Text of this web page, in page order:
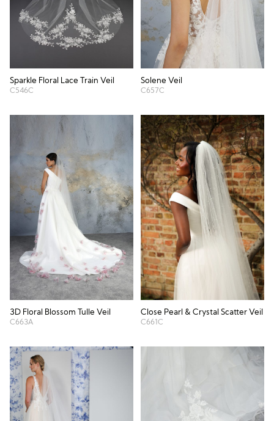
Sparkle Floral Lace Train Veil
C546C
Solene Veil
C657C
3D Floral Blossom Tulle Veil
C663A
Close Pearl & Crystal Scatter Veil
C661C